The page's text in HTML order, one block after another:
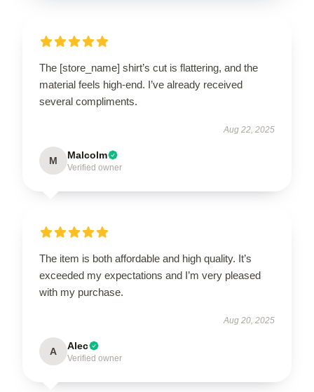
The [store_name] shirt’s cut is flattering, and the
material feels high-end. I’ve already received
several compliments.
Aug 22, 2025
M Malcolm
Verified owner
The item is both affordable and high quality. It’s
exceeded my expectations and I’m very pleased
with my purchase.
Aug 20, 2025
A Alec
Verified owner